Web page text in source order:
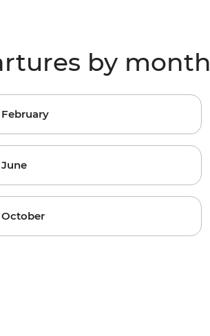
by month
February
June
October